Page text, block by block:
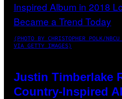
(PHOTO BY CHRISTOPHER POLK/
VIA GETTY IMAGES)
Justin Timberlake
Country-Inspired